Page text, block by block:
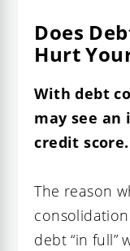
Does
Hurt
Withdebt
may see
credit score.
The reason
debt “in full”